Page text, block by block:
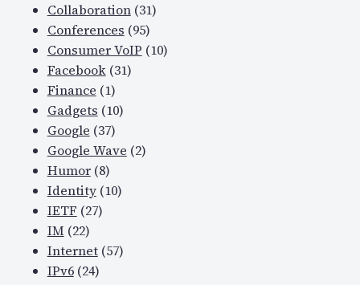
Collaboration(31)
Conferences (95)
Consumer VoIP (10)
Facebook(31)
Finance (1)
Gadgets (10)
Google (37)
Google Wave (2)
Humor(8)
Identity(10)
IETF (27)
IM (22)
Internet(57)
IPv6(24)